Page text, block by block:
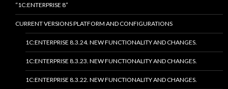
“1C:ENTERPRISE 8”
CURRENT VERSIONS PLATFORM AND CONFIGURATIONS
1C:ENTERPRISE 8.3.24. NEW FUNCTIONALITY AND CHANGES.
1C:ENTERPRISE 8.3.23. NEW FUNCTIONALITY AND CHANGES.
1C:ENTERPRISE 8.3.22. NEW FUNCTIONALITY AND CHANGES.